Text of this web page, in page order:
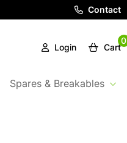
Contact
Login
0
Cart
Spares & Breakables